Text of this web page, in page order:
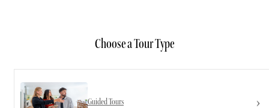
Choose a Tour Type
Guided Tours